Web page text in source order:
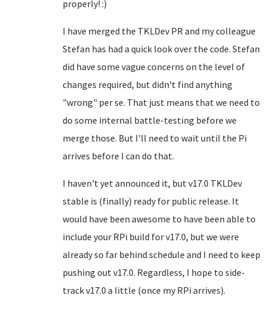
properly! :)
I have merged the TKLDev PR and my colleague
Stefan has had a quick look over the code. Stefan
did have some vague concerns on the level of
changes required, but didn't find anything
"wrong" per se. That just means that we need to
do some internal battle-testing before we
merge those. But I'll need to wait until the Pi
arrives before I can do that.
I haven't yet announced it, but v17.0 TKLDev
stable is (finally) ready for public release. It
would have been awesome to have been able to
include your RPi build for v17.0, but we were
already so far behind schedule and I need to keep
pushing out v17.0. Regardless, I hope to side-
track v17.0 a little (once my RPi arrives).